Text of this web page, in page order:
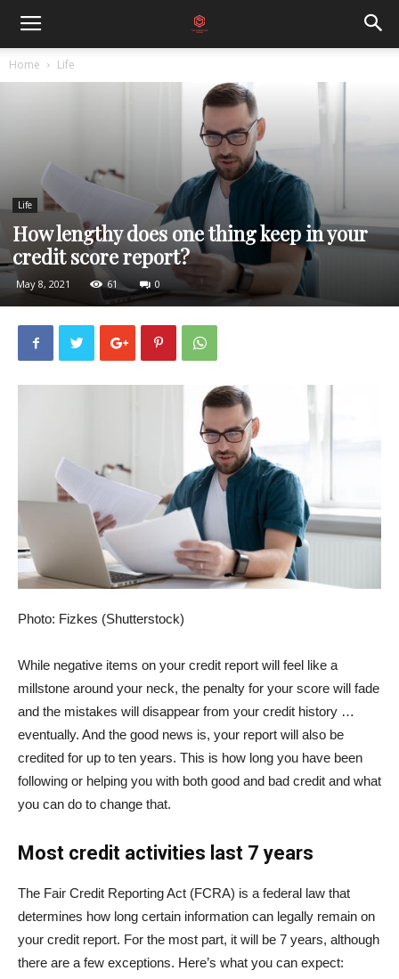
Home Life
Life
How lengthy does one thing keep in your
credit score report?
May 8, 2021 61 0
Photo: Fizkes (Shutterstock)
While negative items on your credit report will feel like a
millstone around your neck, the penalty for your score will fade
and the mistakes will disappear from your credit history …
eventually. And the good news is, your report will also be
credited for up to ten years. This is how long you have been
following or helping you with both good and bad credit and what
you can do to change that.
Most credit activities last 7 years
The Fair Credit Reporting Act (FCRA) is a federal law that
determines how long certain information can legally remain on
your credit report. For the most part, it will be 7 years, although
there are a few exceptions. Here’s what you can expect: